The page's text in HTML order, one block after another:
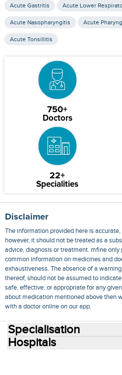
Acute Gastritis Acute Lower
Acute Nasopharyngitis Acute
Acute Tonsillitis
750+
Doctors
22+
Specialities
Disclaimer
The information provided here is
however, it should not be treated as a
advice, diagnosis or treatment. mfine
common information on medicines and
exhaustiveness. The absence of a
thereof, should not be assumed to
safe, effective, or appropriate for any
about medication mentioned above then
with a doctor online on our app.
Specialisation
Hospitals